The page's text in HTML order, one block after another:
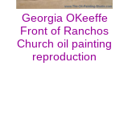
Georgia OKeeffe
Front of Ranchos
Church oil painting
reproduction